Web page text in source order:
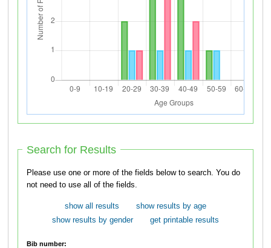
Search for Results
Please use one or more of the fields below to search. You do
not need to use all of the fields.
show all results
show results by age
show results by gender
get printable results
Bib number: